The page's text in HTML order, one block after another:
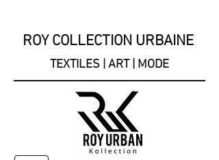
ROY COLLECTION URBAINE
TEXTILES | ART | MODE